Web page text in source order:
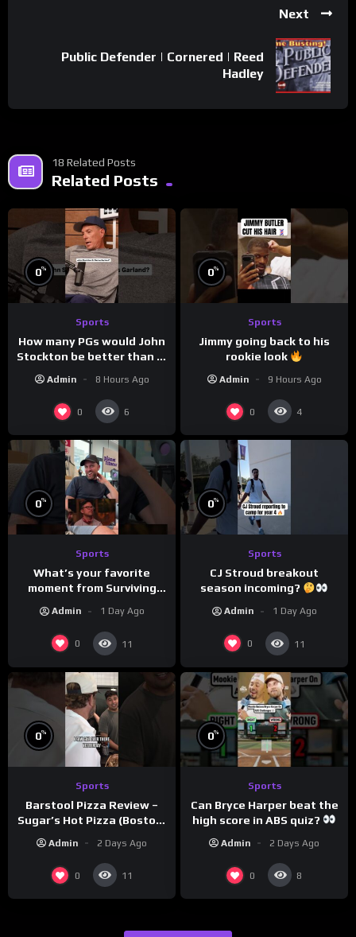
Next
Public Defender | Cornered | Reed
Hadley
18 Related Posts
Related Posts
0%
Sports
How many PGs would John
Stockton be better than in
Admin 8 Hours Ago
0 6
0%
Sports
Jimmy going back to his
rookie look
Admin 9 Hours Ago
0 4
0%
Sports
What’s your favorite
moment from Surviving
Admin 1 Day Ago
0 11
0%
Sports
CJ Stroud breakout
season incoming?
Admin 1 Day Ago
0 11
0%
Sports
Barstool Pizza Review –
Sugar’s Hot Pizza (Boston,
Admin 2 Days Ago
0 11
0%
Sports
Can Bryce Harper beat the
high score in ABS quiz?
Admin 2 Days Ago
0 8